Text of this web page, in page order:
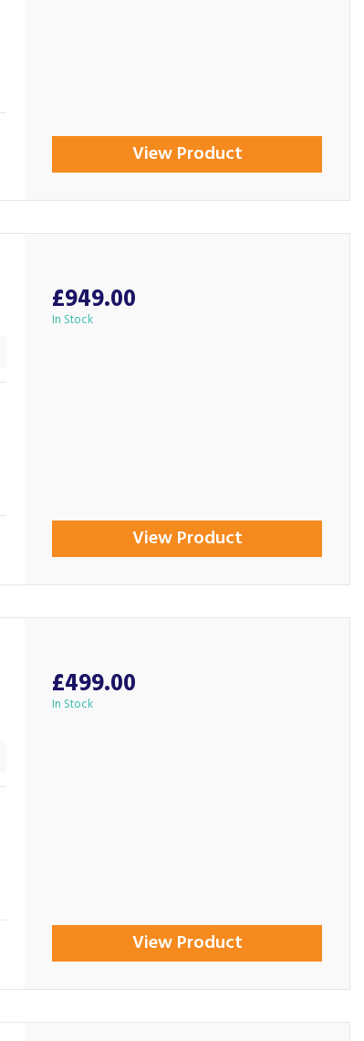
View Product
£949.00
In Stock
View Product
£499.00
In Stock
View Product